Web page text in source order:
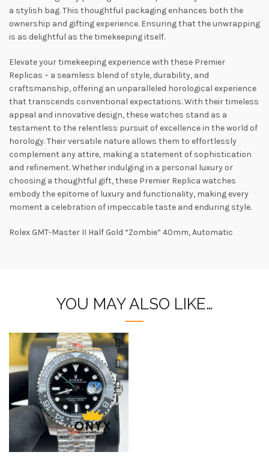
a stylish bag. This thoughtful packaging enhances both the
ownership and gifting experience. Ensuring that the unwrapping
is as delightful as the timekeeping itself.
Elevate your timekeeping experience with these Premier
Replicas – a seamless blend of style, durability, and
craftsmanship, offering an unparalleled horological experience
that transcends conventional expectations. With their timeless
appeal and innovative design, these watches stand as a
testament to the relentless pursuit of excellence in the world of
horology. Their versatile nature allows them to effortlessly
complement any attire, making a statement of sophistication
and refinement. Whether indulging in a personal luxury or
choosing a thoughtful gift, these Premier Replica watches
embody the epitome of luxury and functionality, making every
moment a celebration of impeccable taste and enduring style.
Rolex GMT-Master II Half Gold “Zombie” 40mm, Automatic
YOU MAY ALSO LIKE…